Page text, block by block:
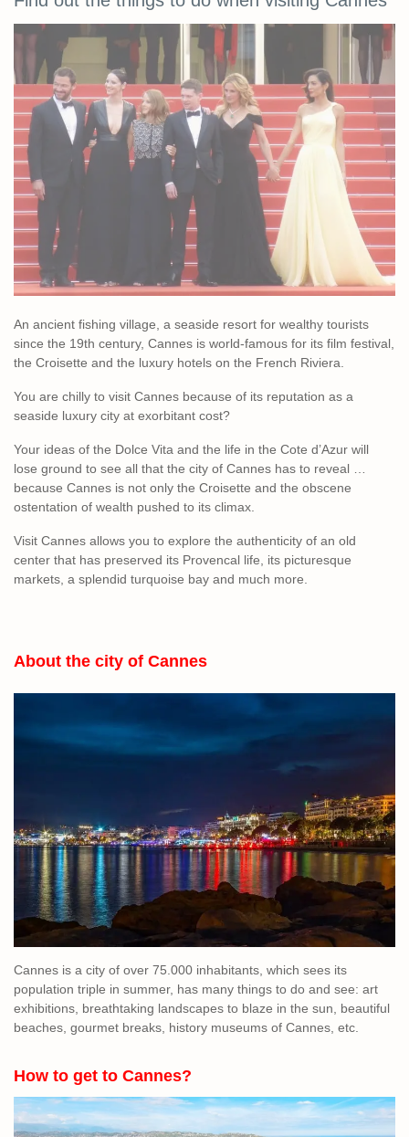
An ancient fishing village, a seaside resort for wealthy tourists
since the 19th century, Cannes is world-famous for its film festival,
the Croisette and the luxury hotels on the French Riviera.
You are chilly to visit Cannes because of its reputation as a
seaside luxury city at exorbitant cost?
Your ideas of the Dolce Vita and the life in the Cote d’Azur will
lose ground to see all that the city of Cannes has to reveal …
because Cannes is not only the Croisette and the obscene
ostentation of wealth pushed to its climax.
Visit Cannes allows you to explore the authenticity of an old
center that has preserved its Provencal life, its picturesque
markets, a splendid turquoise bay and much more.
About the city of Cannes
Cannes is a city of over 75.000 inhabitants, which sees its
population triple in summer, has many things to do and see: art
exhibitions, breathtaking landscapes to blaze in the sun, beautiful
beaches, gourmet breaks, history museums of Cannes, etc.
How to get to Cannes?